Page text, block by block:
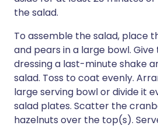
the salad.
To assemble the salad, place
and pears in a large bowl.
dressing a last-minute shake
salad. Toss to coat evenly.
large serving bowl or divide it
salad plates. Scatter the
hazelnuts over the top(s).